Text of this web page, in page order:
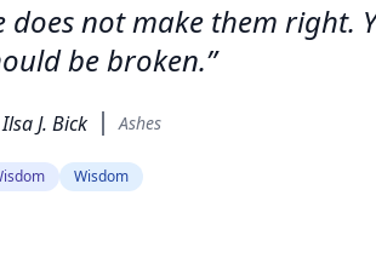
not make them right.
be broken.”
Ilsa J. Bick Ashes
Wisdom